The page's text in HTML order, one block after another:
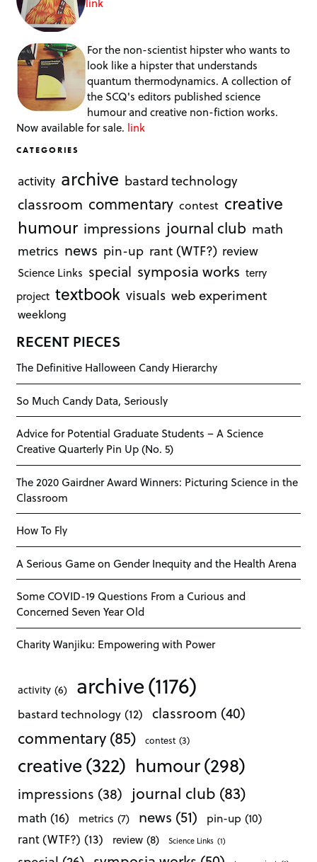
link
For the non-scientist hipster who wants to
look like a hipster that understands
quantum thermodynamics. A collection of
the SCQ's editors published science
humour and creative non-fiction works.
Now available for sale. link
CATEGORIES
activity archive bastard technology
classroom commentary contest creative
humour impressions journal club math
metrics news pin-up rant (WTF?) review
Science Links special symposia works terry
project textbook visuals web experiment
weeklong
RECENT PIECES
The Definitive Halloween Candy Hierarchy
So Much Candy Data, Seriously
Advice for Potential Graduate Students – A Science
Creative Quarterly Pin Up (No. 5)
The 2020 Gairdner Award Winners: Picturing Science in the
Classroom
How To Fly
A Serious Game on Gender Inequity and the Health Arena
Some COVID-19 Questions From a Curious and
Concerned Seven Year Old
Charity Wanjiku: Empowering with Power
activity (6) archive(1176)
bastard technology (12) classroom (40)
commentary(85) contest (3)
creative(322) humour(298)
impressions (38) journal club (83)
math (16) metrics (7) news (51) pin-up (10)
rant (WTF?) (13) review (8) Science Links (1)